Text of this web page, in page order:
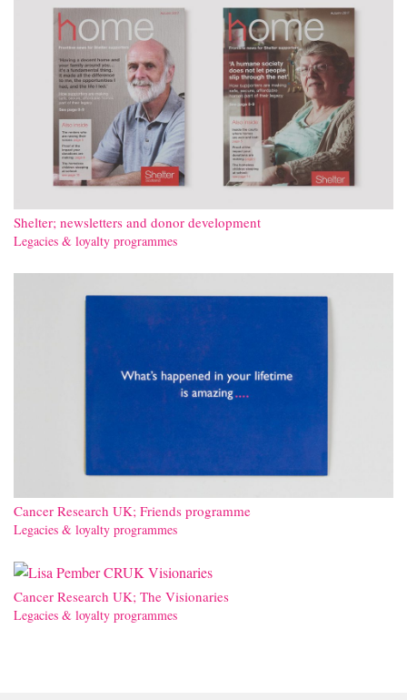
Shelter; newsletters and donor development
Legacies & loyalty programmes
Cancer Research UK; Friends programme
Legacies & loyalty programmes
Cancer Research UK; The Visionaries
Legacies & loyalty programmes